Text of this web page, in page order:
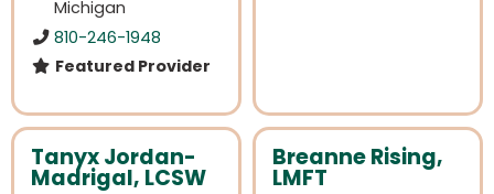
Michigan
810-246-1948
Featured Provider
Tanyx Jordan-
Madrigal, LCSW
Breanne Rising,
LMFT